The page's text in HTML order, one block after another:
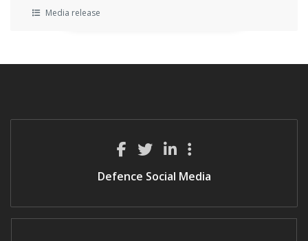
Media release
Defence Social Media